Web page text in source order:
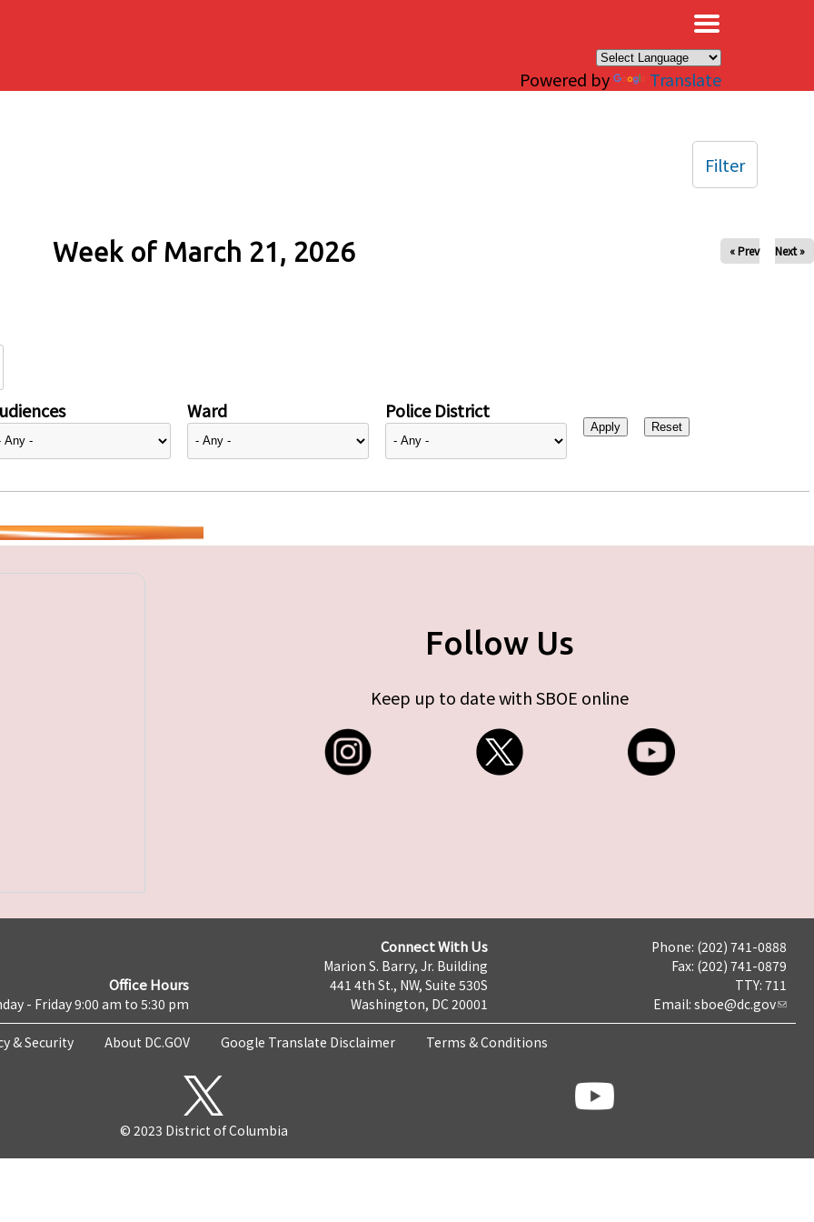
Powered by Translate
Week of March 21, 2026 « Prev Next »
Ward Police District
Filter
Follow Us
Keep up to date with SBOE online
Office Hours
- Friday 9:00 am to 5:30 pm
Connect With Us
Marion S. Barry, Jr. Building
441 4th St., NW, Suite 530S
Washington, DC 20001
Phone: (202) 741-0888
Fax: (202) 741-0879
TTY: 711
Email: sboe@dc.gov
& Security About DC.GOV Google Translate Disclaimer Terms & Conditions
© 2023 District of Columbia